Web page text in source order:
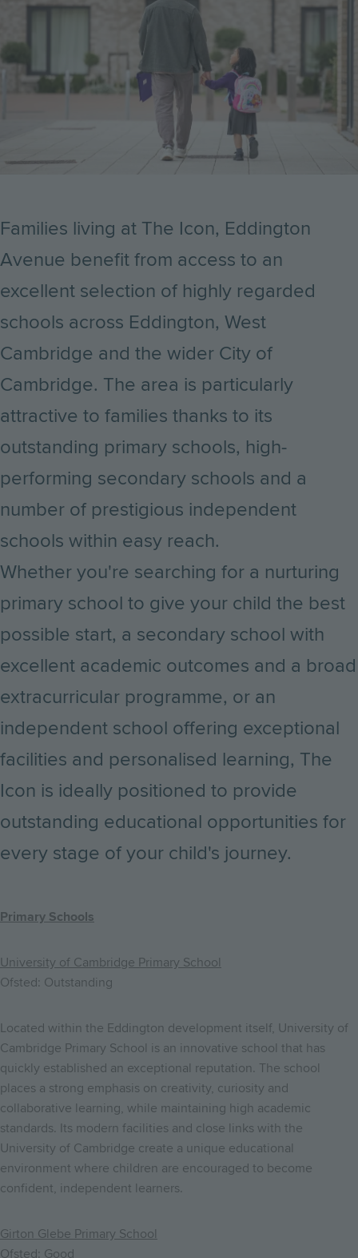
Families living at The Icon, Eddington
Avenue benefit from access to an
excellent selection of highly regarded
schools across Eddington, West
Cambridge and the wider City of
Cambridge. The area is particularly
attractive to families thanks to its
outstanding primary schools, high-
performing secondary schools and a
number of prestigious independent
schools within easy reach.
Whether you're searching for a nurturing
primary school to give your child the best
possible start, a secondary school with
excellent academic outcomes and a broad
extracurricular programme, or an
independent school offering exceptional
facilities and personalised learning, The
Icon is ideally positioned to provide
outstanding educational opportunities for
every stage of your child's journey.
Primary Schools
University of Cambridge Primary School
Ofsted: Outstanding
Located within the Eddington development itself, University of
Cambridge Primary School is an innovative school that has
quickly established an exceptional reputation. The school
places a strong emphasis on creativity, curiosity and
collaborative learning, while maintaining high academic
standards. Its modern facilities and close links with the
University of Cambridge create a unique educational
environment where children are encouraged to become
confident, independent learners.
Girton Glebe Primary School
Ofsted: Good